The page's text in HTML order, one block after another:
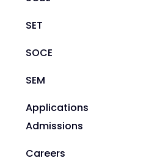
SET
SOCE
SEM
Applications
Admissions
Careers